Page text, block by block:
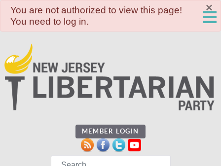
×
danger
You are not authorized to view this page!
You need to log in.
MEMBER LOGIN
Search